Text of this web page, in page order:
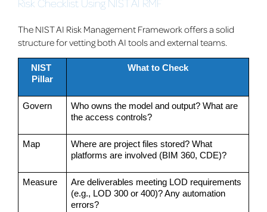
Risk Checklist Using NIST AI RMF
The NIST AI Risk Management Framework offers a solid
structure for vetting both AI tools and external teams.
NIST
Pillar
What to Check
Govern
Who owns the model and output? What are
the access controls?
Map
Where are project files stored? What
platforms are involved (BIM 360, CDE)?
Measure
Are deliverables meeting LOD requirements
(e.g., LOD 300 or 400)? Any automation
errors?